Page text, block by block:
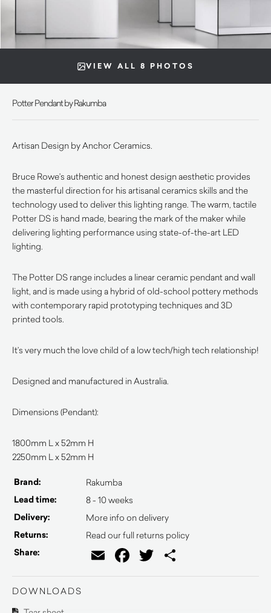
VIEW ALL 8 PHOTOS
Potter Pendant by Rakumba
Artisan Design by Anchor Ceramics.
Bruce Rowe’s authentic and honest design aesthetic provides
the masterful direction for his artisanal ceramics skills and the
technology used to deliver this lighting range. The warm, tactile
Potter DS is hand made, bearing the mark of the maker while
delivering lighting performance using state-of-the-art LED
lighting.
The Potter DS range includes a linear ceramic pendant and wall
light, and is made using a hybrid of old-school pottery methods
with contemporary rapid prototyping techniques and 3D
printed tools.
It’s very much the love child of a low tech/high tech relationship!
Designed and manufactured in Australia.
Dimensions (Pendant):
1800mm L x 52mm H
2250mm L x 52mm H
Brand: Rakumba
Lead time: 8 - 10 weeks
Delivery: More info on delivery
Returns: Read our full returns policy
Share: EmailFacebook
Twitter
DOWNLOADS